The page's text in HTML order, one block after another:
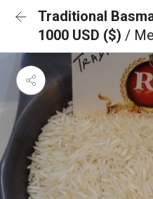
Traditional
1000 USD ($) /